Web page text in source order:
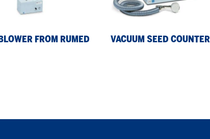
FROM RUMED VACUUM SEED COUNTER